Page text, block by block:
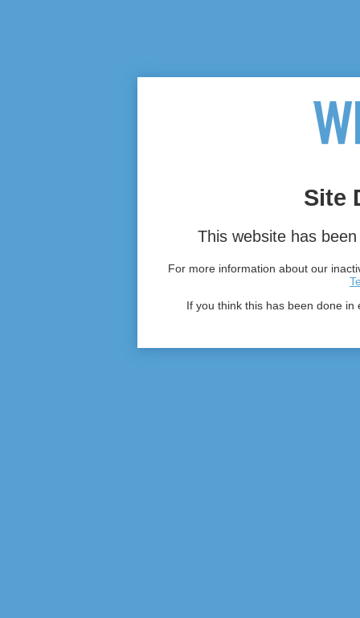
Site
This website has
For more information about our
If you think this has been done